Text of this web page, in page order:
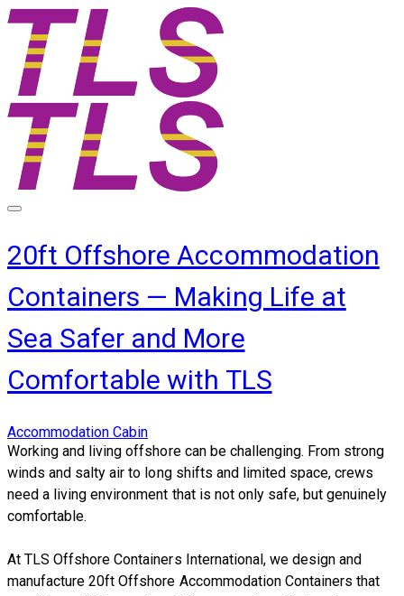
20ft Offshore Accommodation
Containers — Making Life at
Sea Safer and More
Comfortable with TLS
Accommodation Cabin
Working and living offshore can be challenging. From strong
winds and salty air to long shifts and limited space, crews
need a living environment that is not only safe, but genuinely
comfortable.
At TLS Offshore Containers International, we design and
manufacture 20ft Offshore Accommodation Containers that